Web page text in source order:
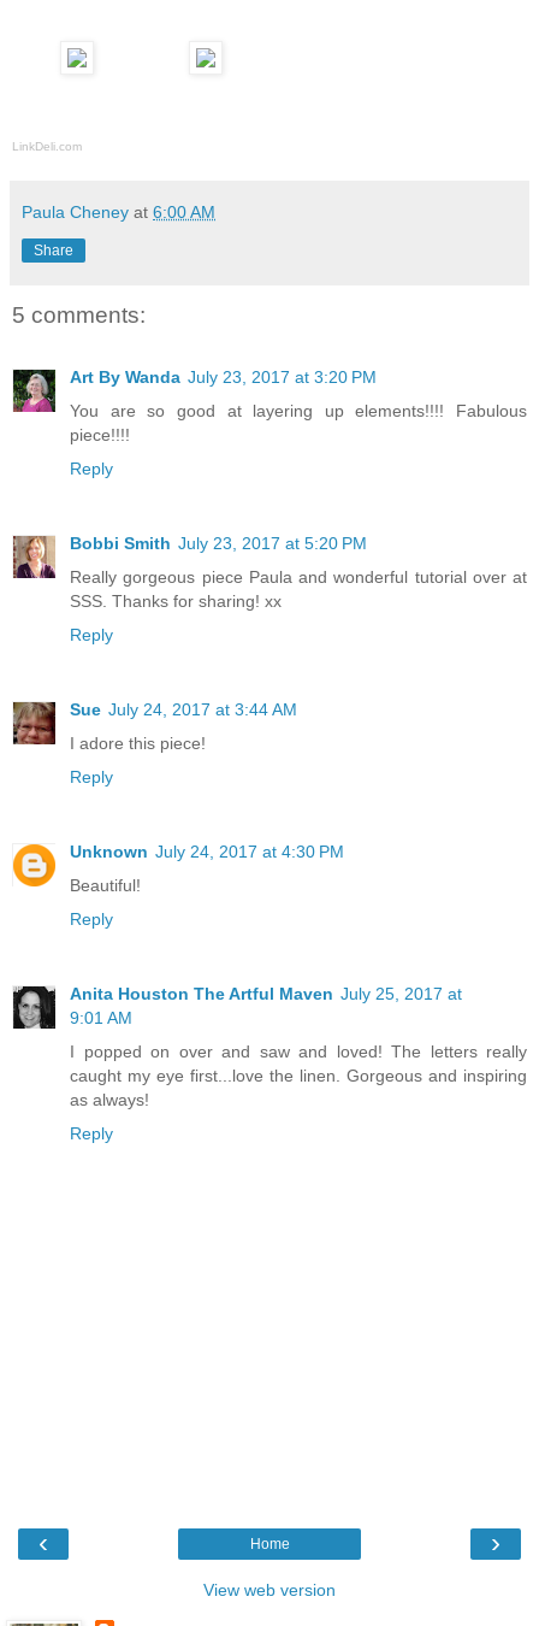
LinkDeli.com
Paula Cheney at 6:00 AM
Share
5 comments:
Art By Wanda July 23, 2017 at 3:20 PM
You are so good at layering up elements!!!! Fabulous
piece!!!!
Reply
Bobbi Smith July 23, 2017 at 5:20 PM
Really gorgeous piece Paula and wonderful tutorial over at
SSS. Thanks for sharing! xx
Reply
Sue July 24, 2017 at 3:44 AM
I adore this piece!
Reply
Unknown July 24, 2017 at 4:30 PM
Beautiful!
Reply
Anita Houston The Artful Maven July 25, 2017 at
9:01 AM
I popped on over and saw and loved! The letters really
caught my eye first...love the linen. Gorgeous and inspiring
as always!
Reply
‹ ›
Home
View web version